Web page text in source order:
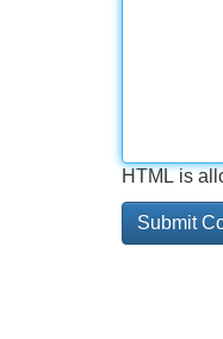
HTML is